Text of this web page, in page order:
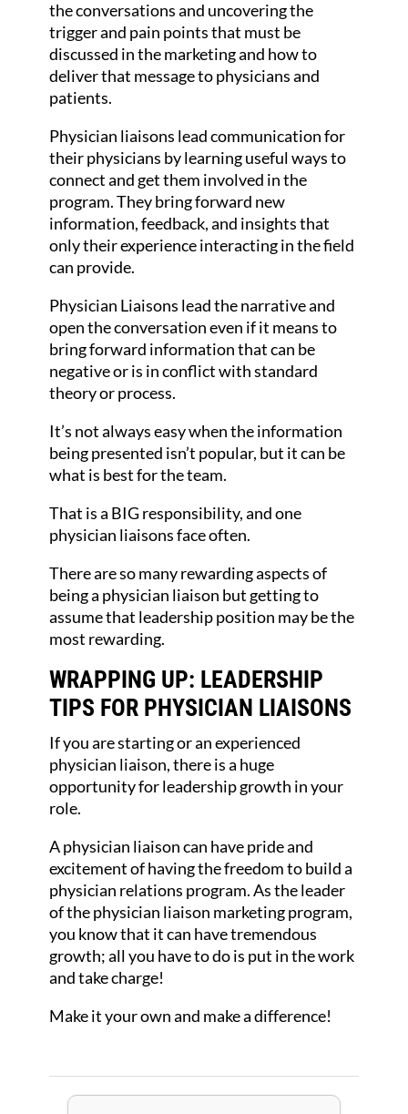
the conversations and uncovering the
trigger and pain points that must be
discussed in the marketing and how to
deliver that message to physicians and
patients.
Physician liaisons lead communication for
their physicians by learning useful ways to
connect and get them involved in the
program. They bring forward new
information, feedback, and insights that
only their experience interacting in the field
can provide.
Physician Liaisons lead the narrative and
open the conversation even if it means to
bring forward information that can be
negative or is in conflict with standard
theory or process.
It’s not always easy when the information
being presented isn’t popular, but it can be
what is best for the team.
That is a BIG responsibility, and one
physician liaisons face often.
There are so many rewarding aspects of
being a physician liaison but getting to
assume that leadership position may be the
most rewarding.
WRAPPING UP: LEADERSHIP
TIPS FOR PHYSICIAN LIAISONS
If you are starting or an experienced
physician liaison, there is a huge
opportunity for leadership growth in your
role.
A physician liaison can have pride and
excitement of having the freedom to build a
physician relations program. As the leader
of the physician liaison marketing program,
you know that it can have tremendous
growth; all you have to do is put in the work
and take charge!
Make it your own and make a difference!